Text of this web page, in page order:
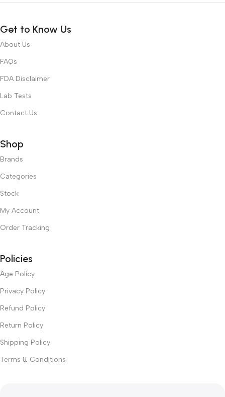
Get to Know Us
About Us
FAQs
FDA Disclaimer
Lab Tests
Contact Us
Shop
Brands
Categories
Stock
My Account
Order Tracking
Policies
Age Policy
Privacy Policy
Refund Policy
Return Policy
Shipping Policy
Terms & Conditions